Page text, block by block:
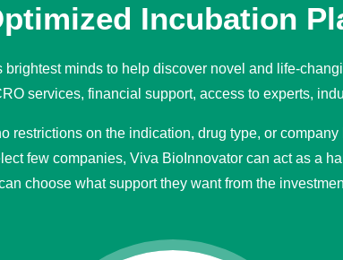
Incubation
minds to help discover novel and life-
services, financial support, access to experts,
restrictions on the indication, drug type, or
few companies, Viva BioInnovator can act as a
choose what support they want from the